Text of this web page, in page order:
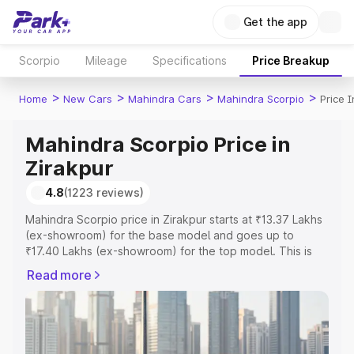
Get the app
Scorpio Mileage Specifications Price Breakup
Home > New Cars > Mahindra Cars > Mahindra Scorpio > Price
Mahindra Scorpio Price in
Zirakpur
4.8(1223 reviews)
Mahindra Scorpio price in Zirakpur starts at ₹13.37 Lakhs
(ex-showroom) for the base model and goes up to
₹17.40 Lakhs (ex-showroom) for the top model. This is
includes RTO or Registration Cost, Insurance Cost.
Explore the complete variant-wise on-road price of
Mahindra Scorpio price in Zirakpur, along with key
features and details to help you choose the best option.
Read more